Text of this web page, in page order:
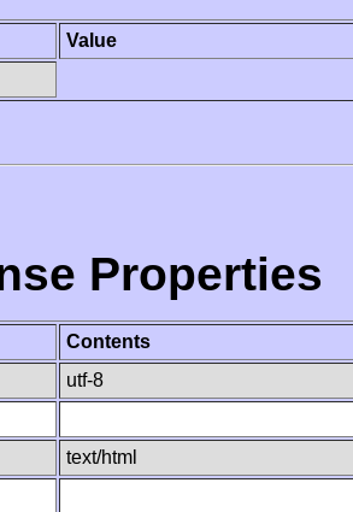
Value
Properties
Contents
utf-8
text/html